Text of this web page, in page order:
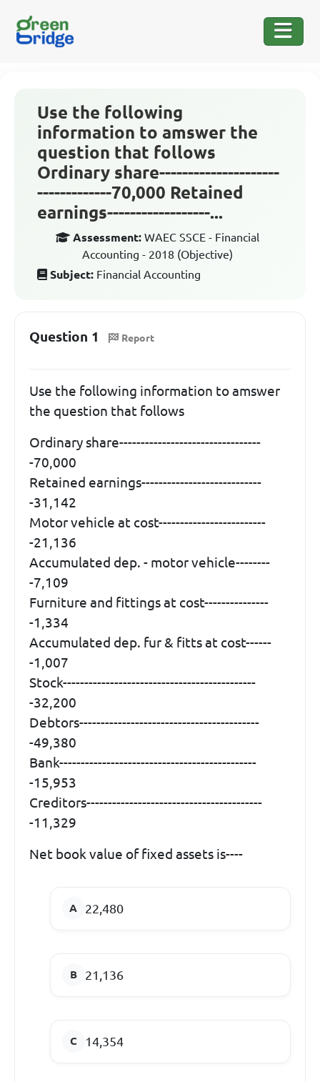
Use the following
information to amswer the
question that follows
Ordinary share---------------------
-------------70,000 Retained
earnings------------------...
Assessment: WAEC SSCE - Financial
Accounting - 2018 (Objective)
Subject: Financial Accounting
Question 1 Report
Use the following information to amswer
the question that follows
Ordinary share---------------------------------
-70,000
Retained earnings----------------------------
-31,142
Motor vehicle at cost-------------------------
-21,136
Accumulated dep. - motor vehicle--------
-7,109
Furniture and fittings at cost---------------
-1,334
Accumulated dep. fur & fitts at cost------
-1,007
Stock---------------------------------------------
-32,200
Debtors------------------------------------------
-49,380
Bank----------------------------------------------
-15,953
Creditors-----------------------------------------
-11,329
Net book value of fixed assets is----
22,480
21,136
14,354